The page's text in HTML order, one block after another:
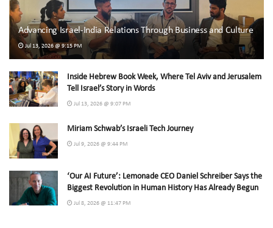
Advancing Israel-India Relations Through Business and Culture
Jul 13, 2026 @ 9:15 PM
Inside Hebrew Book Week, Where Tel Aviv and Jerusalem
Tell Israel’s Story in Words
Jul 13, 2026 @ 9:07 PM
Miriam Schwab’s Israeli Tech Journey
Jul 9, 2026 @ 9:44 PM
‘Our AI Future’: Lemonade CEO Daniel Schreiber Says the
Biggest Revolution in Human History Has Already Begun
Jul 8, 2026 @ 11:47 PM